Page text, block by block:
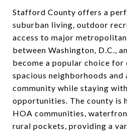
Stafford County offers a
suburban living, outdoor
access to major
between Washington, D.C.,
become a popular choice for
spacious neighborhoods and
community while staying
opportunities. The county is
HOA communities,
rural pockets, providing a